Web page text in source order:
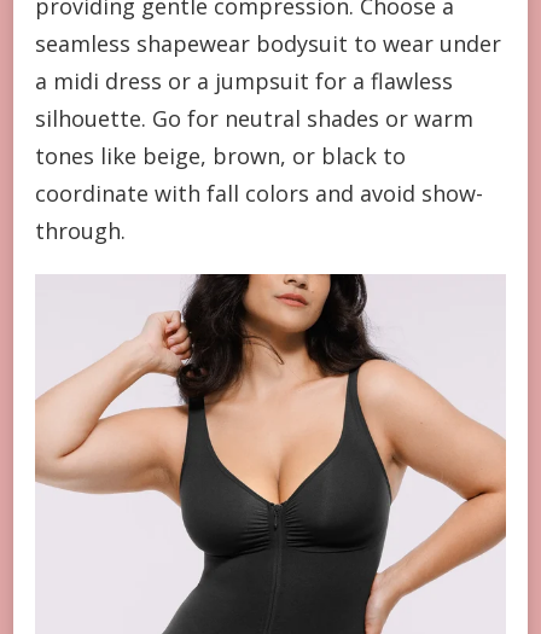
providing gentle compression. Choose a
seamless shapewear bodysuit to wear under
a midi dress or a jumpsuit for a flawless
silhouette. Go for neutral shades or warm
tones like beige, brown, or black to
coordinate with fall colors and avoid show-
through.